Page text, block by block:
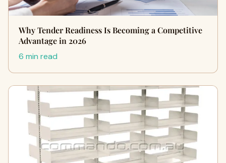
Why Tender Readiness Is Becoming a Competitive
Advantage in 2026
6 min read